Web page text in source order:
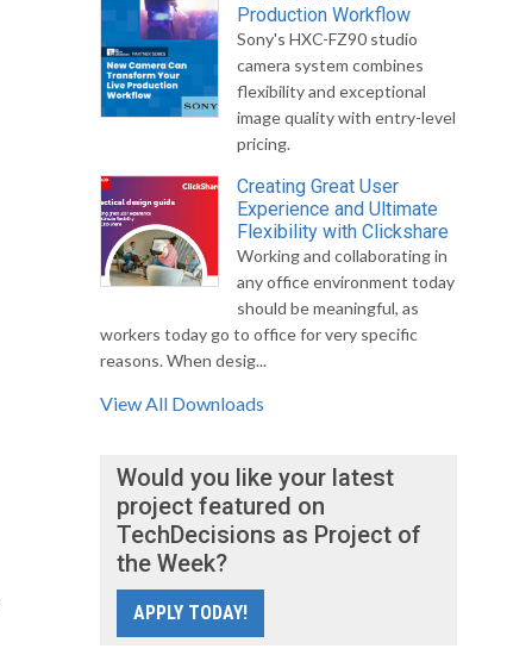
Production Workflow
Sony's HXC-FZ90 studio
camera system combines
flexibility and exceptional
image quality with entry-level
pricing.
Creating Great User
Experience and Ultimate
Flexibility with Clickshare
Working and collaborating in
any office environment today
should be meaningful, as
workers today go to office for very specific
reasons. When desig...
View All Downloads
Would you like your latest
project featured on
TechDecisions as Project of
the Week?
APPLY TODAY!